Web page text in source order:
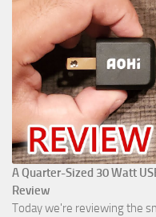
A Quarter-Sized 30 Watt
Review
Today we're reviewing the